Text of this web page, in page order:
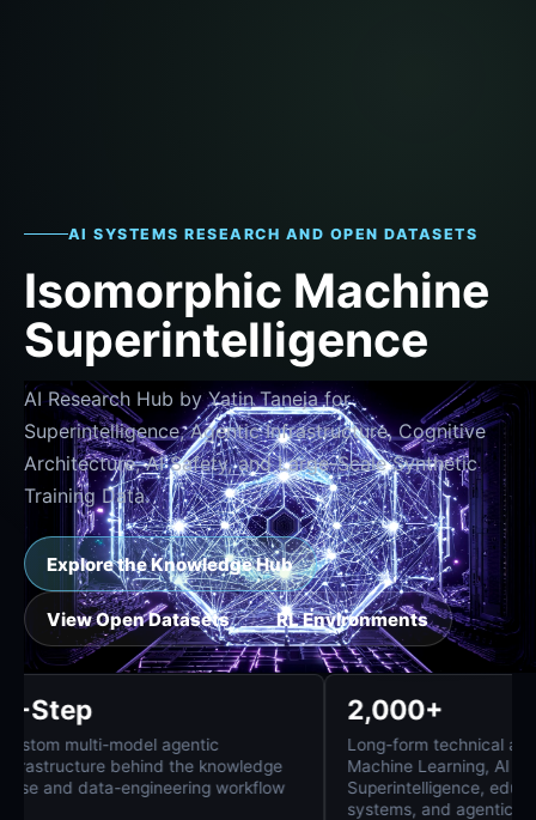
AI SYSTEMS RESEARCH AND OPEN DATASETS
Isomorphic Machine
Superintelligence
AI Research Hub by Yatin Taneja for
Superintelligence, Agentic Infrastructure, Cognitive
Architecture, AI Safety, and Large-Scale Synthetic
Training Data.
Explore the Knowledge Hub
View Open Datasets RL Environments
8-Step
Custom multi-model agentic
infrastructure behind the knowledge
base and data-engineering workflow
2,000+
Long-form
Machine
systems, and